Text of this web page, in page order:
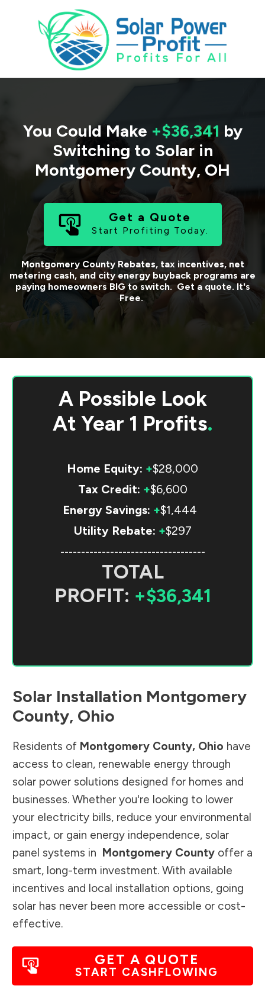
You Could Make +$36,341 by
Switching to Solar in
Montgomery County, OH
Get a Quote
Start Profiting Today.
Montgomery CountyRebates, tax incentives, net
metering cash, and city energy buyback programs are
paying homeowners BIG to switch. Get a quote. It's
Free.
A Possible Look
At Year 1 Profits.
Home Equity: +$28,000
Tax Credit: +$6,600
Energy Savings: +$1,444
Utility Rebate: +$297
-----------------------------------
TOTAL
PROFIT: +$36,341
Solar Installation Montgomery
County, Ohio
Residents of Montgomery County, Ohio have
access to clean, renewable energy through
solar power solutions designed for homes and
businesses. Whether you're looking to lower
your electricity bills, reduce your environmental
impact, or gain energy independence, solar
panel systems in Montgomery County offer a
smart, long-term investment. With available
incentives and local installation options, going
solar has never been more accessible or cost-
effective.
GET A QUOTE
START CASHFLOWING